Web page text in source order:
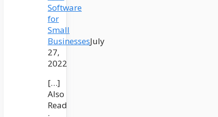
Software
for
Small
BusinessesJuly
27,
2022
[…]
Also
Read